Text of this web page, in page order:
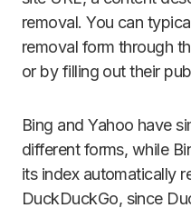
removal. You can
removal form through
or by filling out their
Bing and Yahoo have
different forms, while
its index automatically
DuckDuckGo, since